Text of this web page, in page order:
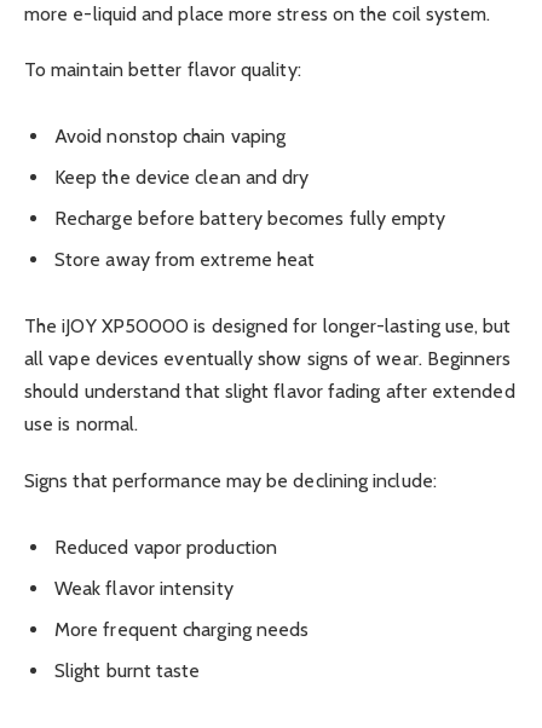
more e-liquid and place more stress on the coil system.
To maintain better flavor quality:
Avoid nonstop chain vaping
Keep the device clean and dry
Recharge before battery becomes fully empty
Store away from extreme heat
The iJOY XP50000 is designed for longer-lasting use, but
all vape devices eventually show signs of wear. Beginners
should understand that slight flavor fading after extended
use is normal.
Signs that performance may be declining include:
Reduced vapor production
Weak flavor intensity
More frequent charging needs
Slight burnt taste